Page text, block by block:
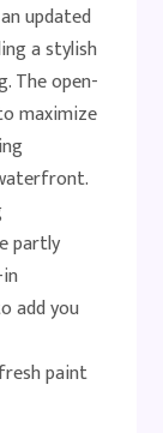
updated
a stylish
The open-
maximize
partly
add you
paint